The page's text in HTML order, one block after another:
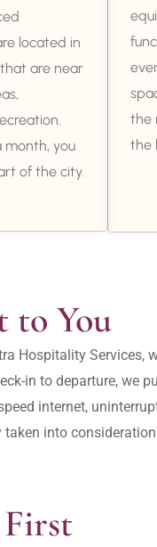
located in
are near
month, you
of the city.
the
the
to You
Hospitality
in to departure, we
internet,